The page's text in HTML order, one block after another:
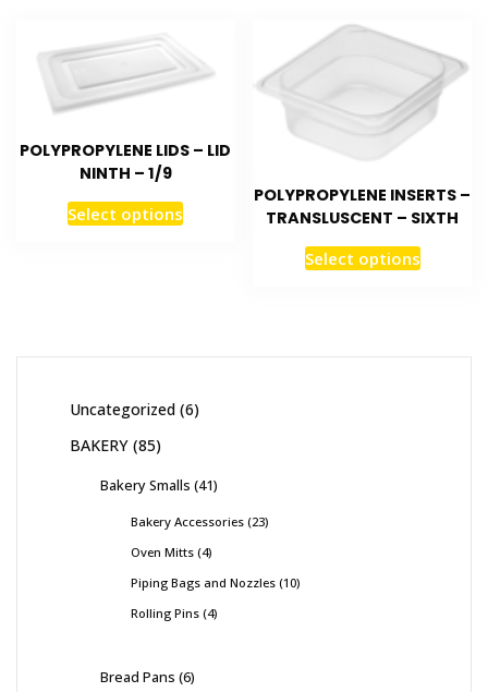
POLYPROPYLENE LIDS – LID
NINTH – 1/9
Select options
POLYPROPYLENE INSERTS –
TRANSLUSCENT – SIXTH
Select options
Uncategorized 6
BAKERY 85
Bakery Smalls 41
Bakery Accessories 23
Oven Mitts 4
Piping Bags and Nozzles 10
Rolling Pins 4
Bread Pans 6